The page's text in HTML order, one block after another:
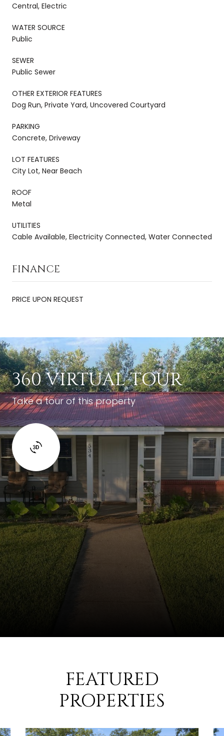
Central, Electric
WATER SOURCE
Public
SEWER
Public Sewer
OTHER EXTERIOR FEATURES
Dog Run, Private Yard, Uncovered Courtyard
PARKING
Concrete, Driveway
LOT FEATURES
City Lot, Near Beach
ROOF
Metal
UTILITIES
Cable Available, Electricity Connected, Water Connected
FINANCE
PRICE UPON REQUEST
360 VIRTUAL TOUR
Take a tour of this property
FEATURED
PROPERTIES